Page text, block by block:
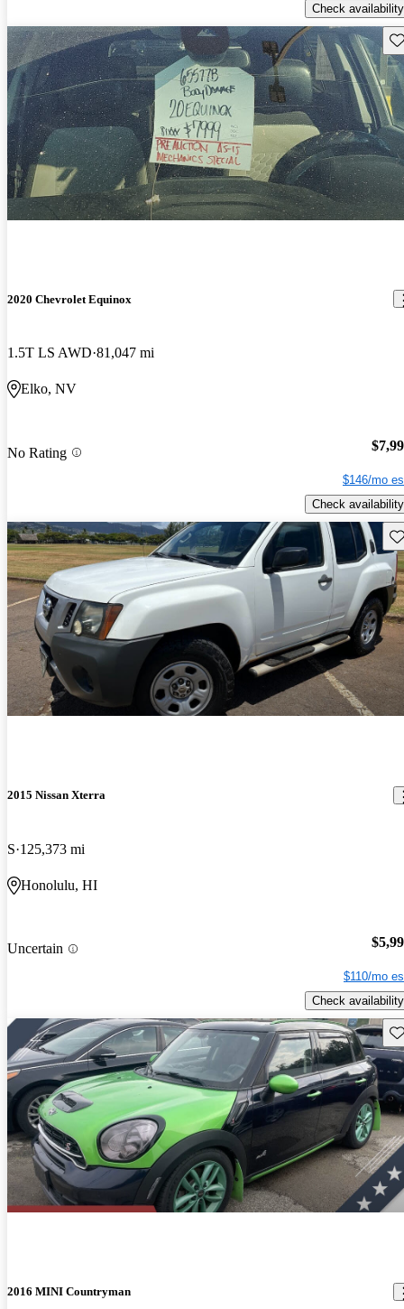
Check availability
2020 Chevrolet Equinox
1.5T LS AWD 81,047 mi
Elko, NV
No Rating
$146/mo
Check availability
2015 Nissan Xterra
S 125,373 mi
Honolulu, HI
Uncertain
$110/mo
Check availability
2016 MINI Countryman